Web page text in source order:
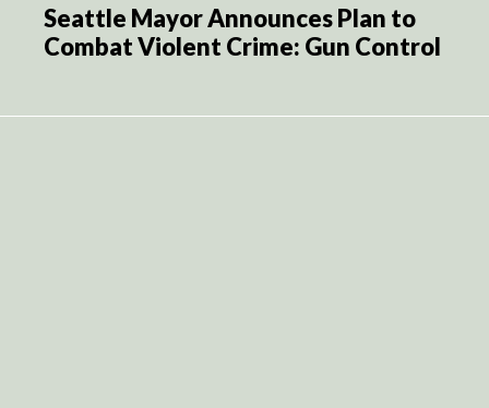
Seattle Mayor Announces Plan to
Combat Violent Crime: Gun Control